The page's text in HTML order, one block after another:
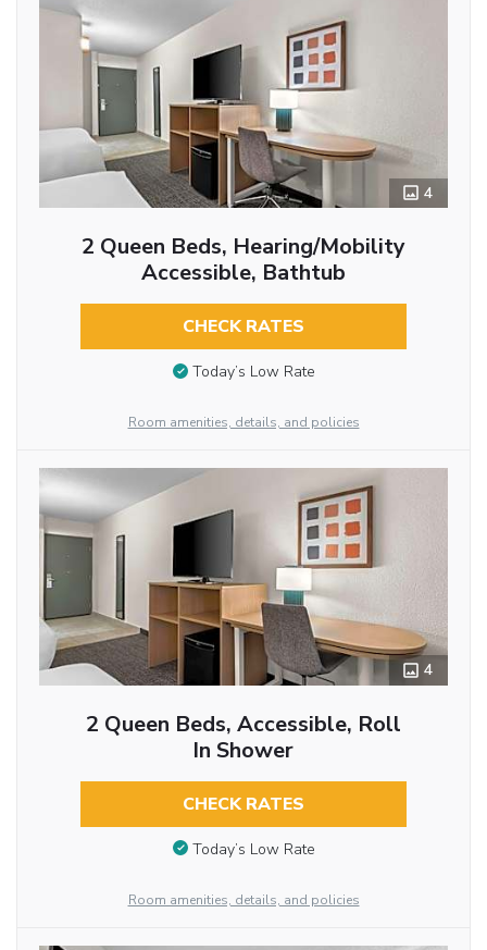
4
2 Queen Beds, Hearing/Mobility
Accessible, Bathtub
CHECK RATES
Today’s Low Rate
Room amenities, details, and policies
4
2 Queen Beds, Accessible, Roll
In Shower
CHECK RATES
Today’s Low Rate
Room amenities, details, and policies